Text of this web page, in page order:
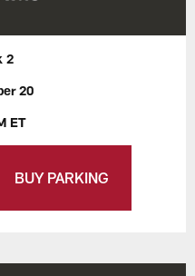
2
20
ET
BUY PARKING